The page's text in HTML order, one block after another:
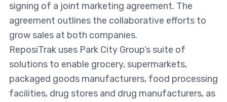
signing of a joint marketing agreement. The
agreement outlines the collaborative efforts to
grow sales at both companies.
ReposiTrak uses Park City Group’s suite of
solutions to enable grocery, supermarkets,
packaged goods manufacturers, food processing
facilities, drug stores and drug manufacturers, as